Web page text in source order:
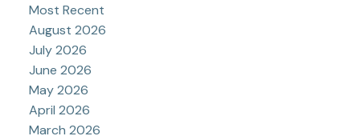
Most Recent
August 2026
July 2026
June 2026
May 2026
April 2026
March 2026